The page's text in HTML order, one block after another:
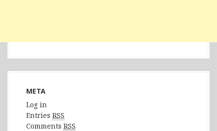
META
Log in
Entries RSS
Comments RSS